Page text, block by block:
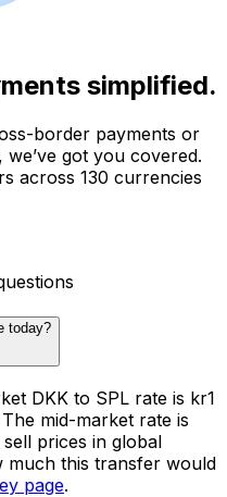
simplified.
border payments or
got you covered.
across 130 currencies
today?
DKK to SPL rate is kr1
mid-market rate is
prices in global
much this transfer would
page.